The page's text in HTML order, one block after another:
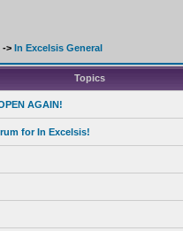
-> In Excelsis General
Topics
AGAIN!
for In Excelsis!